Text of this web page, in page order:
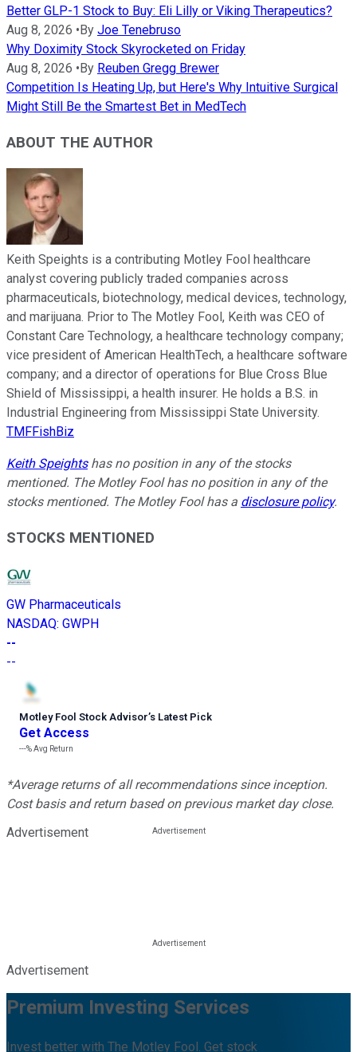
Better GLP-1 Stock to Buy: Eli Lilly or Viking Therapeutics?
Aug 8, 2026 •By Joe Tenebruso
Why Doximity Stock Skyrocketed on Friday
Aug 8, 2026 •By Reuben Gregg Brewer
Competition Is Heating Up, but Here's Why Intuitive Surgical
Might Still Be the Smartest Bet in MedTech
ABOUT THE AUTHOR
Keith Speights is a contributing Motley Fool healthcare
analyst covering publicly traded companies across
pharmaceuticals, biotechnology, medical devices, technology,
and marijuana. Prior to The Motley Fool, Keith was CEO of
Constant Care Technology, a healthcare technology company;
vice president of American HealthTech, a healthcare software
company; and a director of operations for Blue Cross Blue
Shield of Mississippi, a health insurer. He holds a B.S. in
Industrial Engineering from Mississippi State University.
TMFFishBiz
Keith Speightshas no position in any of the stocks
mentioned. The Motley Fool has no position in any of the
stocks mentioned. The Motley Fool has a disclosure policy.
STOCKS MENTIONED
GW Pharmaceuticals
NASDAQ: GWPH
--
--
Motley Fool Stock Advisor’s Latest Pick
Get Access
---%Avg Return
*Average returns of all recommendations since inception.
Cost basis and return based on previous market day close.
Advertisement
Advertisement
Premium Investing Services
Invest better with The Motley Fool. Get stock